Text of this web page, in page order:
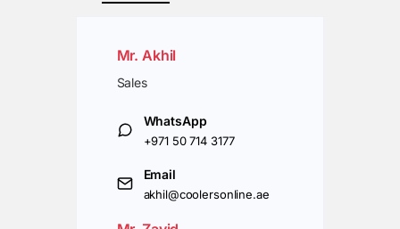
Mr. Akhil
Sales
WhatsApp
+971 50 714 3177
Email
akhil@coolersonline.ae